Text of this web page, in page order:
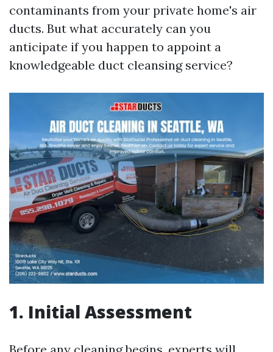
contaminants from your private home's air
ducts. But what accurately can you
anticipate if you happen to appoint a
knowledgeable duct cleansing service?
1. Initial Assessment